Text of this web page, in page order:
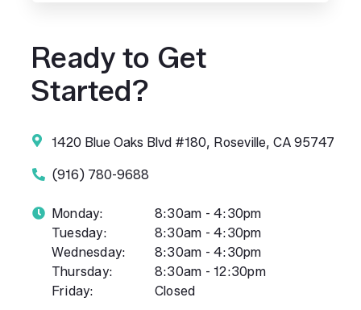
Ready to Get
Started?
1420 Blue Oaks Blvd #180, Roseville, CA 95747
(916) 780-9688
Monday:
8:30am - 4:30pm
Tuesday:
8:30am - 4:30pm
Wednesday:
8:30am - 4:30pm
Thursday:
8:30am - 12:30pm
Friday:
Closed